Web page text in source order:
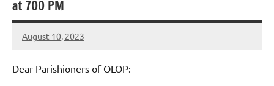
Maronite
Catholic
Church
at 700 PM
August 10, 2023
Rob
Dear Parishioners of OLOP: